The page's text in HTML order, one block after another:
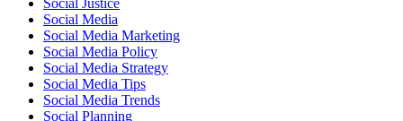
Social Justice
Social Media
Social Media Marketing
Social Media Policy
Social Media Strategy
Social Media Tips
Social Media Trends
Social Planning